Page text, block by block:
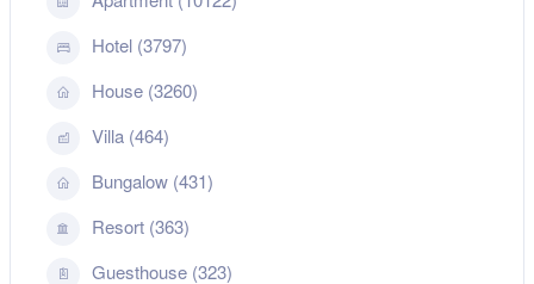
Hotel (3797)
House (3260)
Villa (464)
Bungalow (431)
Resort (363)
Guesthouse (323)